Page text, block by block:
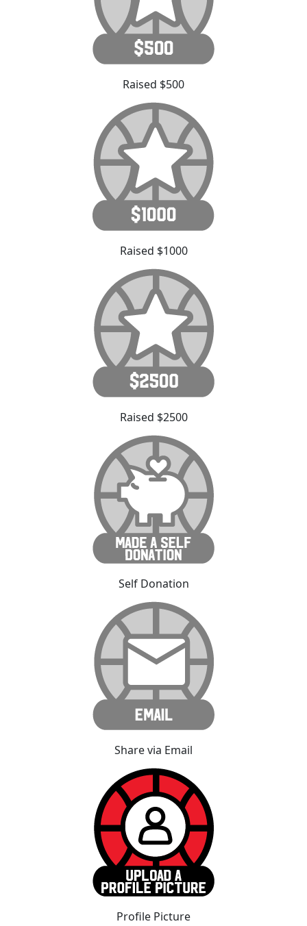
Raised $500
Raised $1000
Raised $2500
Self Donation
Share via Email
Profile Picture